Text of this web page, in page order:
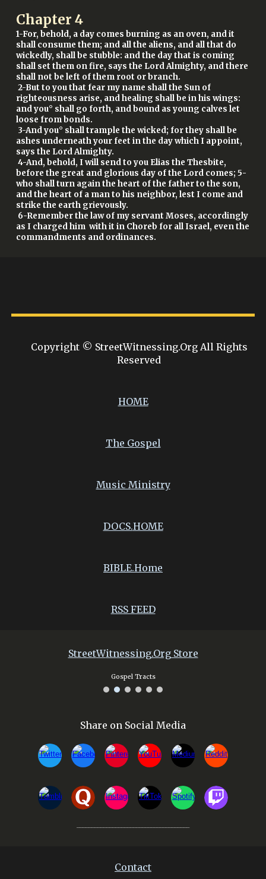
Chapter4
1-For, behold, a day comes burning as an oven, and it
shall consume them; and all the aliens, and all that do
wickedly, shall be stubble: and the day that is coming
shall set them on fire, says the Lord Almighty, and there
shall not be left of them root or branch.
2-But to you that fear my name shall the Sun of
righteousness arise, and healing shall be in his wings:
and you° shall go forth, and bound as young calves let
loose from bonds.
3-And you° shall trample the wicked; for they shall be
ashes underneath your feet in the day which I appoint,
says the Lord Almighty.
4-And, behold, I will send to you Elias the Thesbite,
before the great and glorious day of the Lord comes; 5-
who shall turn again the heart of the father to the son,
and the heart of a man to his neighbor, lest I come and
strike the earth grievously.
6-Remember the law of my servant Moses, accordingly
as I charged him with it in Choreb for all Israel, even the
commandments and ordinances.
Copyright © StreetWitnessing.Org All Rights
Reserved
HOME
The Gospel
Music Ministry
DOCS.HOME
BIBLE.Home
RSS FEED
StreetWitnessing.Org Store
Gospel Tracts
Share on Social Media
Contact